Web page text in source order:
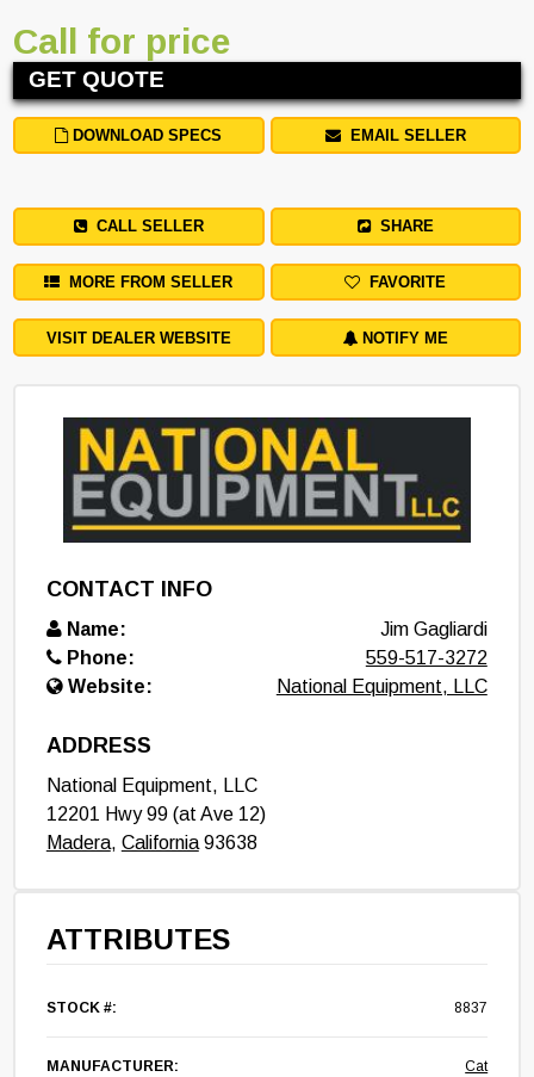
Call for price
GET QUOTE
DOWNLOAD SPECS EMAIL SELLER
CALL SELLER SHARE
MORE FROM SELLER FAVORITE
VISIT DEALER WEBSITE NOTIFY ME
CONTACT INFO
Name:
Jim Gagliardi
Phone:
559-517-3272
Website:
National Equipment, LLC
ADDRESS
National Equipment, LLC
12201 Hwy 99 (at Ave 12)
Madera, California93638
ATTRIBUTES
STOCK #: 8837
MANUFACTURER: Cat